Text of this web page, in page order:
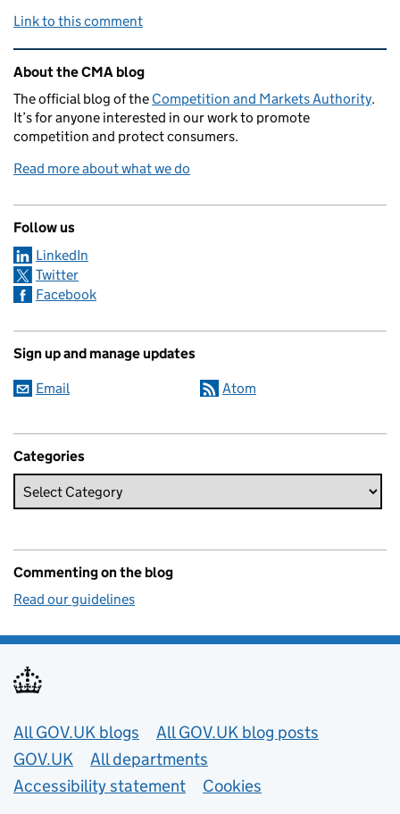
Link to this comment
Related content and links
About the CMA blog
The official blog of the Competition and Markets Authority.
It’s for anyone interested in our work to promote
competition and protect consumers.
Read more about what we do
Follow us
LinkedIn
Twitter
Facebook
Sign up and manage updates
Email Atom
Categories
Commenting on the blog
Read our guidelines
Useful links
All GOV.UK blogs
All GOV.UK blog posts
GOV.UK
All departments
Accessibility statement
Cookies